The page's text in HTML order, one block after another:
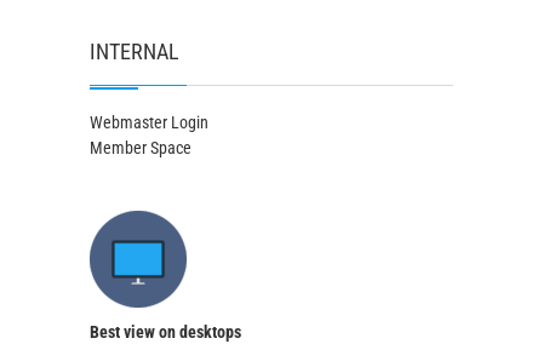
INTERNAL
Webmaster Login
Member Space
Best view on desktops